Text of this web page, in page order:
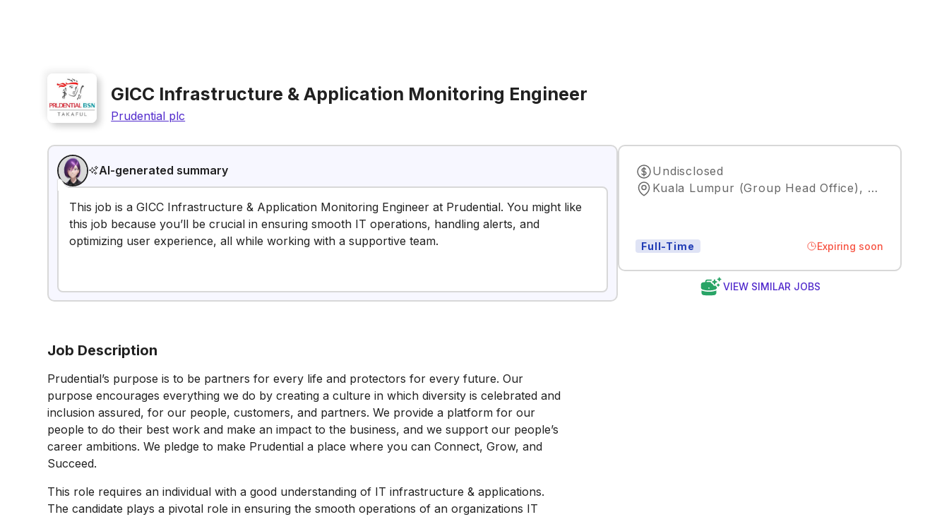
GICC Infrastructure & Application Monitoring Engineer
Prudential plc
AI-generated summary
This job is a GICC Infrastructure & Application Monitoring Engineer at Prudential. You might like
this job because you’ll be crucial in ensuring smooth IT operations, handling alerts, and
optimizing user experience, all while working with a supportive team.
Undisclosed
Kuala Lumpur (Group Head Office) , Kuala
Full-Time Expiring soon
VIEW SIMILAR JOBS
Job Description
Prudential’s purpose is to be partners for every life and protectors for every future. Our
purpose encourages everything we do by creating a culture in which diversity is celebrated and
inclusion assured, for our people, customers, and partners. We provide a platform for our
people to do their best work and make an impact to the business, and we support our people’s
career ambitions. We pledge to make Prudential a place where you can Connect, Grow, and
Succeed.
This role requires an individual with a good understanding of IT infrastructure & applications.
The candidate plays a pivotal role in ensuring the smooth operations of an organizations IT